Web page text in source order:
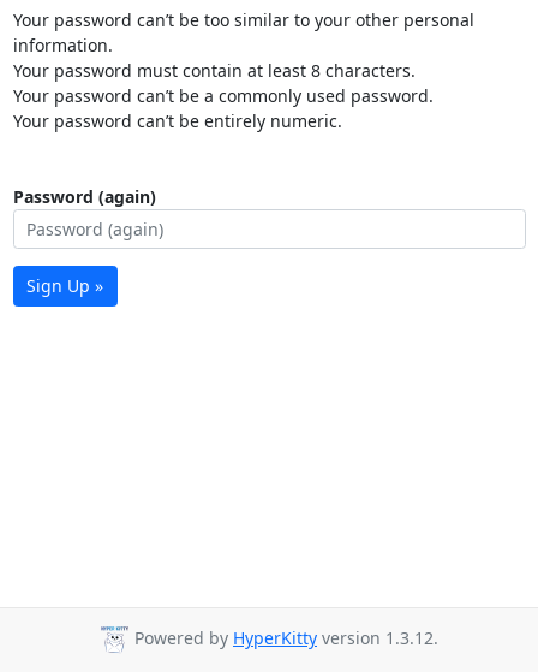
Your password can’t be too similar to your other personal
information.
Your password must contain at least 8 characters.
Your password can’t be a commonly used password.
Your password can’t be entirely numeric.
Password (again)
Sign Up »
Powered by HyperKitty version 1.3.12.